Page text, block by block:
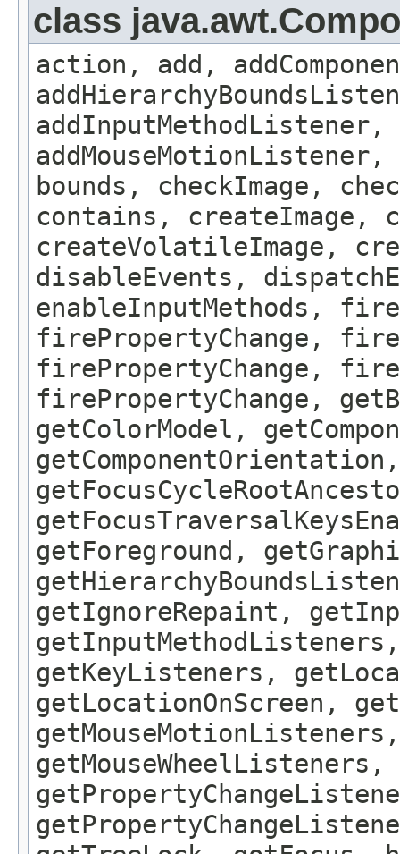
class
action, add,
addMouseMotionListener,
bounds, checkImage,
contains, createImage,
createVolatileImage,
disableEvents,
enableInputMethods,
firePropertyChange,
firePropertyChange,
firePropertyChange,
getColorModel,
getForeground,
getIgnoreRepaint,
getKeyListeners,
getLocationOnScreen,